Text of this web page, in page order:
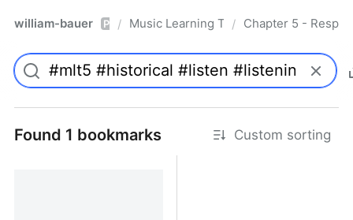
william-bauer Pro/ Music Learning Today - 2nd Edition
/ Chapter 5 -
Found 1 bookmarks Custom sorting